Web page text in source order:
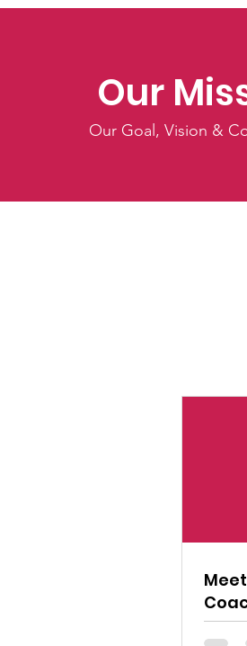
Our
Our Goal, Vision &